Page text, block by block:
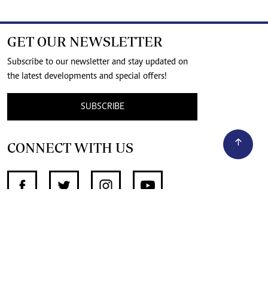
GET OUR NEWSLETTER
Subscribe to our newsletter and stay updated on
the latest developments and special offers!
SUBSCRIBE
CONNECT WITH US